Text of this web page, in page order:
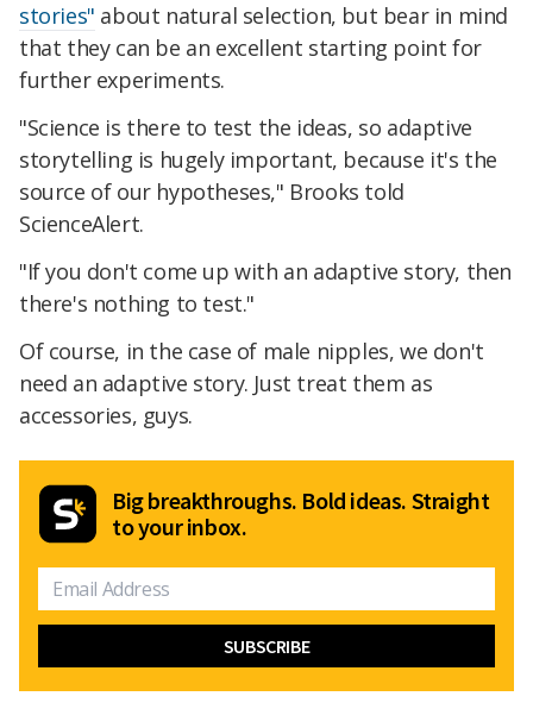
stories" about natural selection, but bear in mind
that they can be an excellent starting point for
further experiments.
"Science is there to test the ideas, so adaptive
storytelling is hugely important, because it's the
source of our hypotheses," Brooks told
ScienceAlert.
"If you don't come up with an adaptive story, then
there's nothing to test."
Of course, in the case of male nipples, we don't
need an adaptive story. Just treat them as
accessories, guys.
Big breakthroughs. Bold ideas. Straight
to your inbox.